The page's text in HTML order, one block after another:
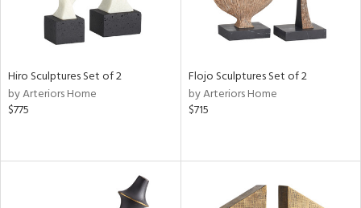
Hiro Sculptures Set of 2
by Arteriors Home
$775
Flojo Sculptures Set of 2
by Arteriors Home
$715